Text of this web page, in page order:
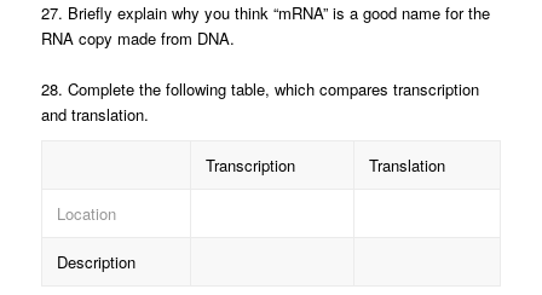
27. Briefly explain why you think “mRNA” is a good name for the
RNA copy made from DNA.
28. Complete the following table, which compares transcription
and translation.
Transcription Translation
Location
Description